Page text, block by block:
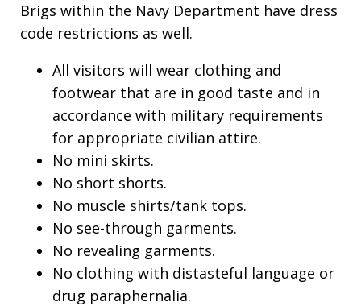
Brigs within the Navy Department have dress
code restrictions as well.
All visitors will wear clothing and
footwear that are in good taste and in
accordance with military requirements
for appropriate civilian attire.
No mini skirts.
No short shorts.
No muscle shirts/tank tops.
No see-through garments.
No revealing garments.
No clothing with distasteful language or
drug paraphernalia.